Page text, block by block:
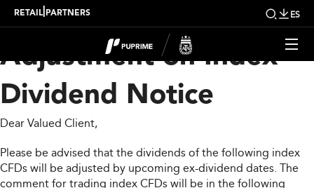
RETAIL PARTNERS ES
Upcoming Weekly
Adjustment on Index
Dividend Notice
Dear Valued Client,
Please be advised that the dividends of the following index
CFDs will be adjusted by upcoming ex-dividend dates. The
comment for trading index CFDs will be in the following